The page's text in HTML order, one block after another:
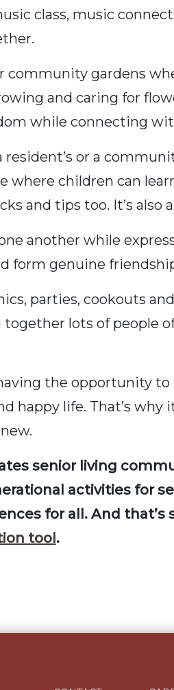
class, music
gardens
and caring for
while connecting
resident’s or a
where children can
and tips too. It’s
another while
form genuine
parties, cookouts
lots of people
the opportunity
happy life. That’s
senior living
activities for
for all. And
tool.